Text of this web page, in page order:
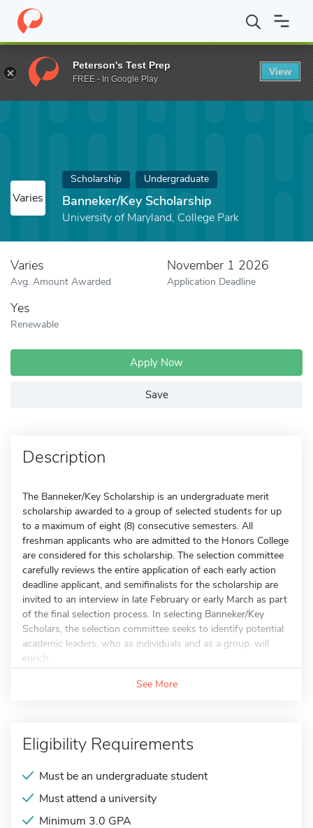
Home Fund Banneker/Key Scholarship
Varies
Scholarship Undergraduate
Banneker/Key Scholarship
University of Maryland, College Park
Varies
Avg. Amount Awarded
November 1 2026
Application Deadline
Yes
Renewable
Apply Now
Save
Description
The Banneker/Key Scholarship is an undergraduate merit
scholarship awarded to a group of selected students for up
to a maximum of eight (8) consecutive semesters. All
freshman applicants who are admitted to the Honors College
are considered for this scholarship. The selection committee
carefully reviews the entire application of each early action
deadline applicant, and semifinalists for the scholarship are
invited to an interview in late February or early March as part
of the final selection process. In selecting Banneker/Key
Scholars, the selection committee seeks to identify potential
academic leaders, who as individuals and as a group, will
enrich...
See More
Eligibility Requirements
Must be an undergraduate student
Must attend a university
Minimum 3.0 GPA
Peterson's Test Prep
FREE - In Google Play
View